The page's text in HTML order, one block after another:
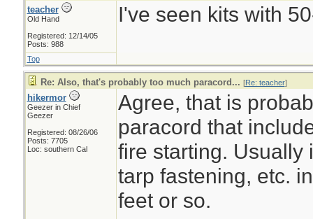
teacher
Old Hand
Registered: 12/14/05
Posts: 988
I've seen kits with
Top
Re: Also, that's probably too much paracord... [Re: teacher]
hikermor
Geezer in Chief
Geezer
Registered: 08/26/06
Posts: 7705
Loc: southern Cal
Agree, that is
paracord that
fire starting. Usually
tarp fastening, etc.
feet or so.